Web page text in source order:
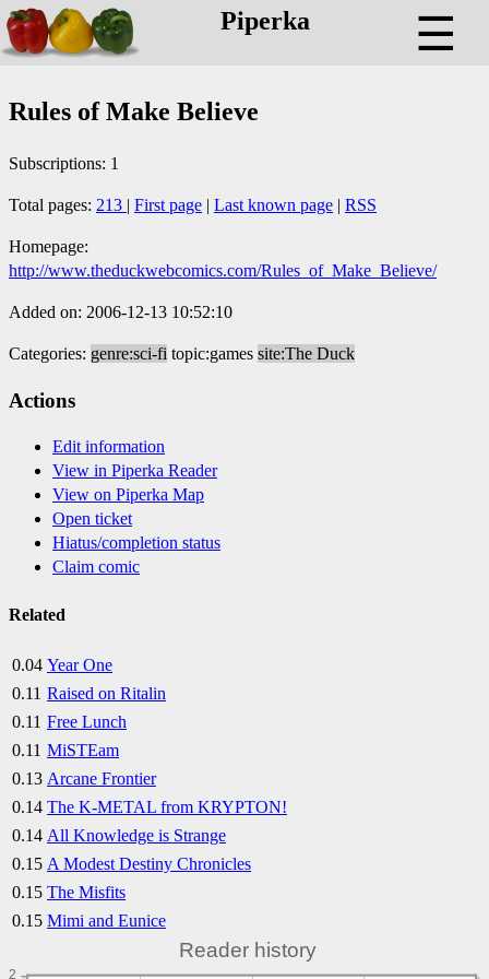
Piperka ☰
Rules of Make Believe
Subscriptions: 1
Total pages: 213 | First page | Last known page | RSS
Homepage:
http://www.theduckwebcomics.com/Rules_of_Make_Believe/
Added on: 2006-12-13 10:52:10
Categories: genre:sci-fi topic:games site:The Duck
Actions
Edit information
View in Piperka Reader
View on Piperka Map
Open ticket
Hiatus/completion status
Claim comic
Related
0.04 Year One
0.11 Raised on Ritalin
0.11 Free Lunch
0.11 MiSTEam
0.13 Arcane Frontier
0.14 The K-METAL from KRYPTON!
0.14 All Knowledge is Strange
0.15 A Modest Destiny Chronicles
0.15 The Misfits
0.15 Mimi and Eunice
Reader history
2